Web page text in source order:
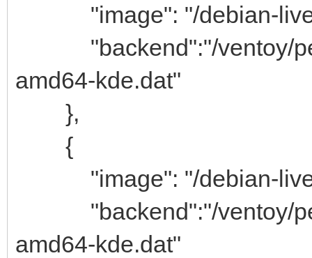
"image": "/debian-live-
"backend":"/ventoy/
amd64-kde.dat"
},
{
"image": "/debian-live-
"backend":"/ventoy/
amd64-kde.dat"